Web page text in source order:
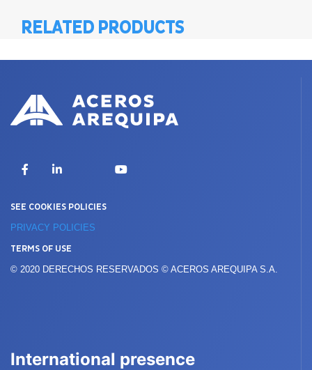
RELATED PRODUCTS
FacebookLinkedIn YouTube
SEE COOKIES POLICIES
PRIVACY POLICIES
TERMS OF USE
© 2020 DERECHOS RESERVADOS © ACEROS AREQUIPA S.A.
International presence